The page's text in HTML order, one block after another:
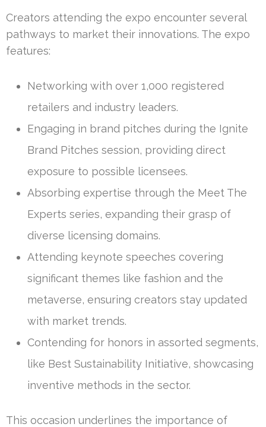
Creators attending the expo encounter several
pathways to market their innovations. The expo
features:
Networking with over 1,000 registered
retailers and industry leaders.
Engaging in brand pitches during the Ignite
Brand Pitches session, providing direct
exposure to possible licensees.
Absorbing expertise through the Meet The
Experts series, expanding their grasp of
diverse licensing domains.
Attending keynote speeches covering
significant themes like fashion and the
metaverse, ensuring creators stay updated
with market trends.
Contending for honors in assorted segments,
like Best Sustainability Initiative, showcasing
inventive methods in the sector.
This occasion underlines the importance of